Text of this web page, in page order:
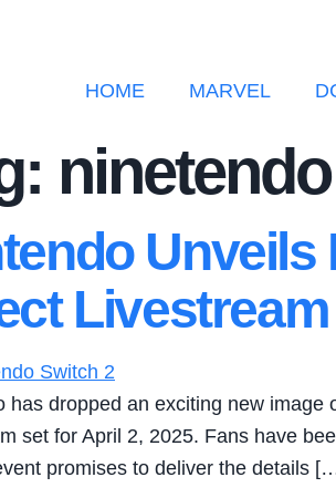
HOME MARVEL
ninetendo
Unveils
Livestream
has dropped an exciting new
set for April 2, 2025. Fans have
promises to deliver the details